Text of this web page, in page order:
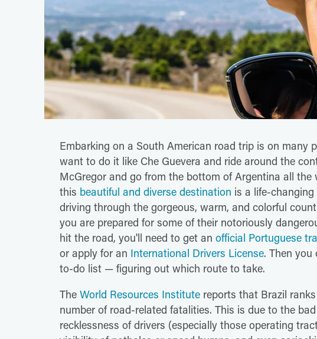
Embarking on a South American road trip is on many
want to do it like Che Guevera and ride around the
McGregor and go from the bottom of Argentina all
this beautiful and diverse destination is a life-
driving through the gorgeous, warm, and colorful
you are prepared for some of their notoriously
hit the road, you'll need to get an official Portuguese
or apply for an International Drivers License. Then
to-do list — figuring out which route to take.
The World Resources Institute reports that Brazil
number of road-related fatalities. This is due to the
recklessness of drivers (especially those operating